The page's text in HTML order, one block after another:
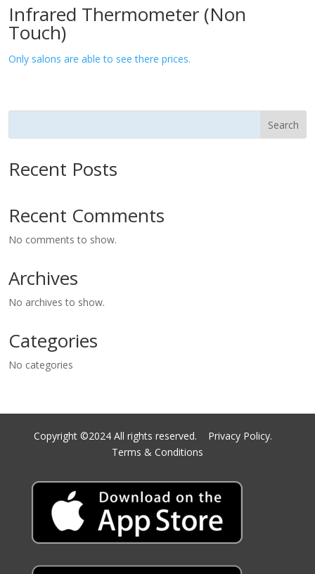
Infrared Thermometer (Non
Touch)
Only salons are able to see there prices.
Search
Recent Posts
Recent Comments
No comments to show.
Archives
No archives to show.
Categories
No categories
Copyright ©2024 All rights reserved. Privacy Policy.
Terms & Conditions